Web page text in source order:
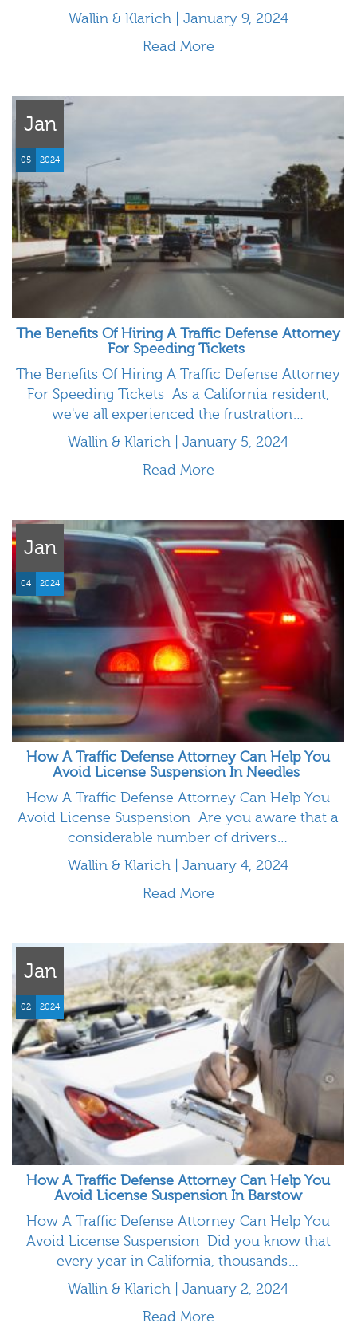
Wallin & Klarich | January 9, 2024
Read More
Jan
05 2024
The Benefits Of Hiring A Traffic Defense Attorney
For Speeding Tickets
The Benefits Of Hiring A Traffic Defense Attorney
For Speeding Tickets As a California resident,
we've all experienced the frustration…
Wallin & Klarich | January 5, 2024
Read More
Jan
04 2024
How A Traffic Defense Attorney Can Help You
Avoid License Suspension In Needles
How A Traffic Defense Attorney Can Help You
Avoid License Suspension Are you aware that a
considerable number of drivers…
Wallin & Klarich | January 4, 2024
Read More
Jan
02 2024
How A Traffic Defense Attorney Can Help You
Avoid License Suspension In Barstow
How A Traffic Defense Attorney Can Help You
Avoid License Suspension Did you know that
every year in California, thousands…
Wallin & Klarich | January 2, 2024
Read More